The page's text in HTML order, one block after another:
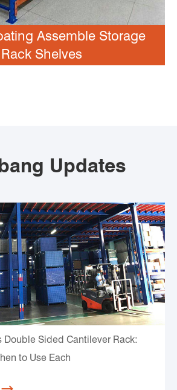
Assemble Storage
Rack Shelves
Updates
Double Sided Cantilever Rack:
to Use Each